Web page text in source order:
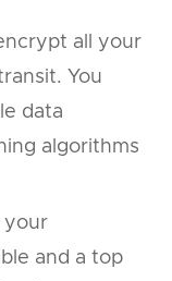
all your
You
data
algorithms
your
and a top